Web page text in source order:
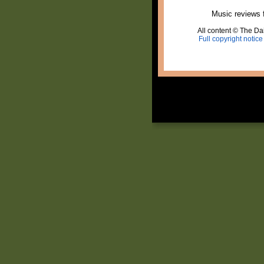
Music reviews
All content © The
Full copyright notice